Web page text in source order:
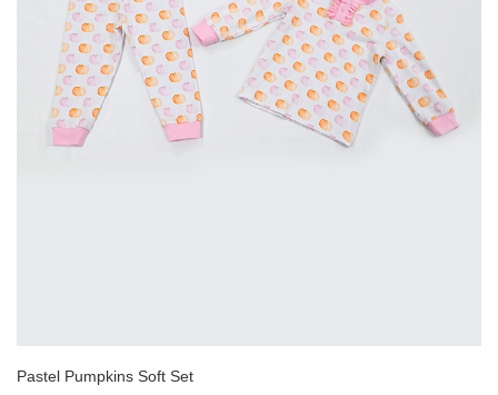
Pastel Pumpkins Soft Set